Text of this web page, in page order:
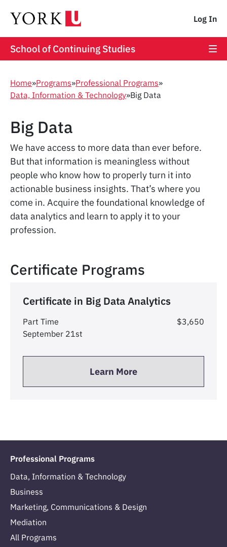
Log In
School of Continuing Studies
Home»Programs»Professional Programs»
Data, Information & Technology»Big Data
Big Data
We have access to more data than ever before.
But that information is meaningless without
people who know how to properly turn it into
actionable business insights. That’s where you
come in. Acquire the foundational knowledge of
data analytics and learn to apply it to your
profession.
Certificate Programs
Certificate in Big Data Analytics
Part Time
$3,650
September 21st
Learn More
Professional Programs
Data, Information & Technology
Business
Marketing, Communications & Design
Mediation
All Programs